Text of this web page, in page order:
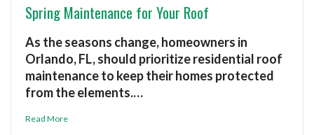
Spring Maintenance for Your Roof
As the seasons change, homeowners in
Orlando, FL, should prioritize residential roof
maintenance to keep their homes protected
from the elements.…
Read More